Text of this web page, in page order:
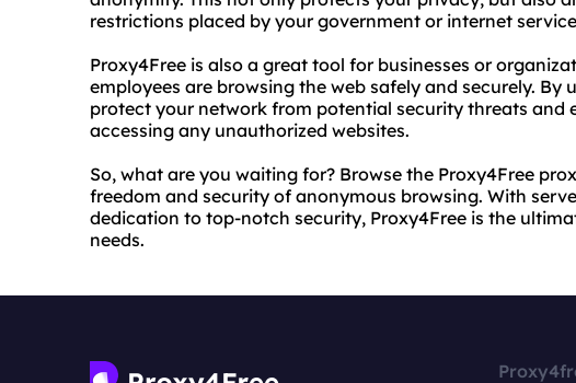
restrictions placed by your government or internet
Proxy4Free is also a great tool for businesses or
employees are browsing the web safely and securely. By
protect your network from potential security threats and
accessing any unauthorized websites.
So, what are you waiting for? Browse the Proxy4Free
freedom and security of anonymous browsing. With
dedication to top-notch security, Proxy4Free is the
needs.